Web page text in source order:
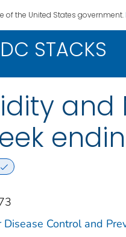
of the United States government.
STACKS
and
Disease Control and